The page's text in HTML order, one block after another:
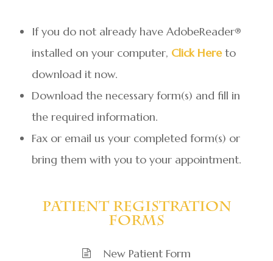
If you do not already have AdobeReader®
installed on your computer, Click Hereto
download it now.
Download the necessary form(s) and fill in
the required information.
Fax or email us your completed form(s) or
bring them with you to your appointment.
​​​​​​​Patient Registration
Forms
New Patient Form